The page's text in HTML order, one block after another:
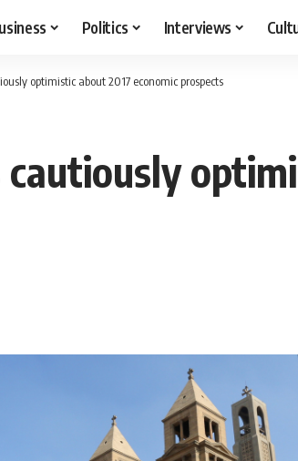
Politics Interviews
optimistic about 2017 economic prospects
cautiously